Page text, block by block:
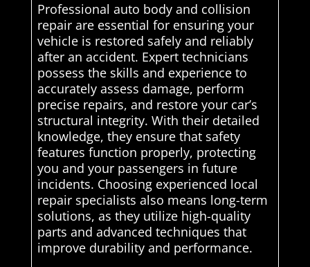
Professional auto body and collision
repair are essential for ensuring your
vehicle is restored safely and reliably
after an accident. Expert technicians
possess the skills and experience to
accurately assess damage, perform
precise repairs, and restore your car’s
structural integrity. With their detailed
knowledge, they ensure that safety
features function properly, protecting
you and your passengers in future
incidents. Choosing experienced local
repair specialists also means long-term
solutions, as they utilize high-quality
parts and advanced techniques that
improve durability and performance.